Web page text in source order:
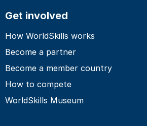
Get involved
How WorldSkills works
Become a partner
Become a member country
How to compete
WorldSkills Museum